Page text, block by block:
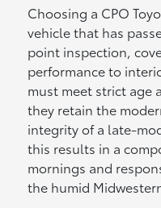
Choosing a CPO
vehicle that has
point inspection,
performance to
must meet strict age
they retain the
integrity of a late-
this results in a
mornings and
the humid